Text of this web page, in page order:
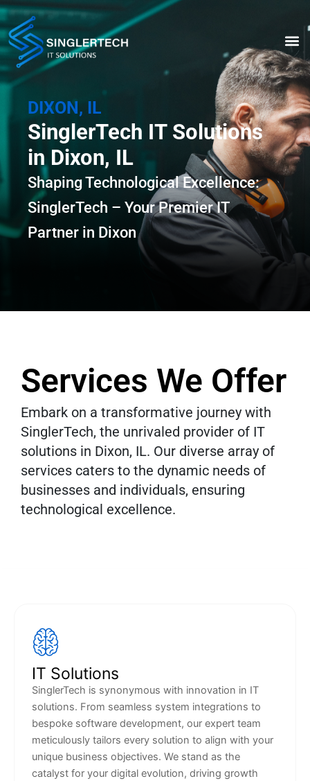
Skip
to
content
DIXON, IL
SinglerTech IT Solutions
in Dixon, IL
Shaping Technological Excellence:
SinglerTech – Your Premier IT
Partner in Dixon
Services We Offer
Embark on a transformative journey with
SinglerTech, the unrivaled provider of IT
solutions in Dixon, IL. Our diverse array of
services caters to the dynamic needs of
businesses and individuals, ensuring
technological excellence.
IT Solutions
SinglerTech is synonymous with innovation in IT
solutions. From seamless system integrations to
bespoke software development, our expert team
meticulously tailors every solution to align with your
unique business objectives. We stand as the
catalyst for your digital evolution, driving growth